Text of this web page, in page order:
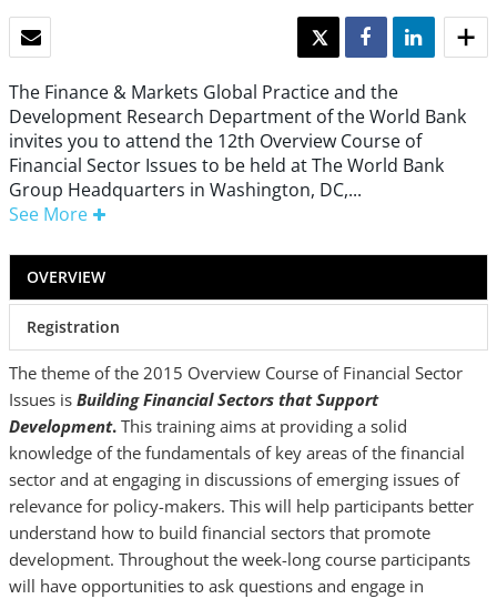
TWEET SHARE SHARE
The Finance & Markets Global Practice and the
Development Research Department of the World Bank
invites you to attend the 12th Overview Course of
Financial Sector Issues to be held at The World Bank
Group Headquarters in Washington, DC,...
See More
OVERVIEW
Registration
The theme of the 2015 Overview Course of Financial Sector
Issues is Building Financial Sectors that Support
Development. This training aims at providing a solid
knowledge of the fundamentals of key areas of the financial
sector and at engaging in discussions of emerging issues of
relevance for policy-makers. This will help participants better
understand how to build financial sectors that promote
development. Throughout the week-long course participants
will have opportunities to ask questions and engage in